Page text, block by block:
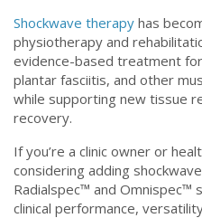
Shockwave therapy has
physiotherapy and
evidence-based treatment
plantar fasciitis, and other
while supporting new tissue
recovery.
If you’re a clinic owner or
considering adding
Radialspec™ and
clinical performance,